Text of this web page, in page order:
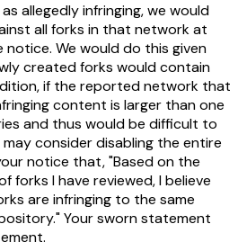
allegedly infringing, we would
all forks in that network at
We would do this given
created forks would contain
if the reported network that
content is larger than one
and thus would be difficult to
consider disabling the entire
notice that, "Based on the
forks I have reviewed, I believe
are infringing to the same
Your sworn statement